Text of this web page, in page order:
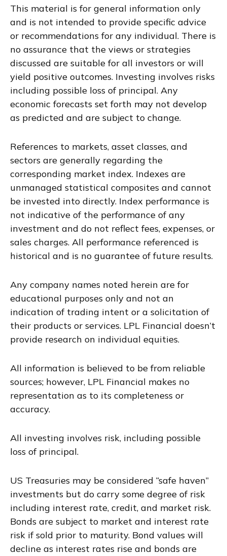
This material is for general information only
and is not intended to provide specific advice
or recommendations for any individual. There is
no assurance that the views or strategies
discussed are suitable for all investors or will
yield positive outcomes. Investing involves risks
including possible loss of principal. Any
economic forecasts set forth may not develop
as predicted and are subject to change.
References to markets, asset classes, and
sectors are generally regarding the
corresponding market index. Indexes are
unmanaged statistical composites and cannot
be invested into directly. Index performance is
not indicative of the performance of any
investment and do not reflect fees, expenses, or
sales charges. All performance referenced is
historical and is no guarantee of future results.
Any company names noted herein are for
educational purposes only and not an
indication of trading intent or a solicitation of
their products or services. LPL Financial doesn’t
provide research on individual equities.
All information is believed to be from reliable
sources; however, LPL Financial makes no
representation as to its completeness or
accuracy.
All investing involves risk, including possible
loss of principal.
US Treasuries may be considered “safe haven”
investments but do carry some degree of risk
including interest rate, credit, and market risk.
Bonds are subject to market and interest rate
risk if sold prior to maturity. Bond values will
decline as interest rates rise and bonds are